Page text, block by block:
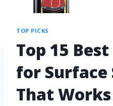
TOP PICKS
Top 15
for Surface
That